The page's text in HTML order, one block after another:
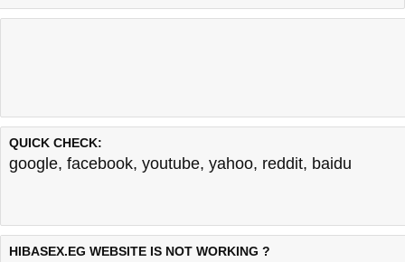
QUICK CHECK:
google, facebook, youtube, yahoo, reddit, baidu
HIBASEX.EG WEBSITE IS NOT WORKING ?